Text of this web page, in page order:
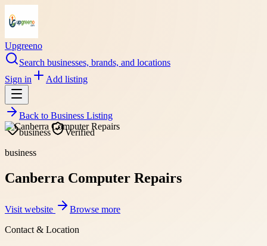
Upgreeno
Search businesses, brands, and locations
Sign in
Add listing
Back to Business Listing
business
Verified
business
Canberra Computer Repairs
Visit website
Browse more
Contact & Location